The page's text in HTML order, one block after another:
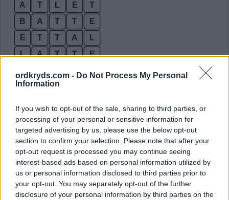
ordkryds.com - Do Not Process My Personal
Information
If you wish to opt-out of the sale, sharing to third parties, or
processing of your personal or sensitive information for
targeted advertising by us, please use the below opt-out
section to confirm your selection. Please note that after your
opt-out request is processed you may continue seeing
interest-based ads based on personal information utilized by
us or personal information disclosed to third parties prior to
your opt-out. You may separately opt-out of the further
disclosure of your personal information by third parties on the
A
T L E
T
B
A T T
E
E
T T A
L
L
A T T
E
E
L
T
A L
Bonusord:
E T A
T
T
A
E
A
L
T
A B